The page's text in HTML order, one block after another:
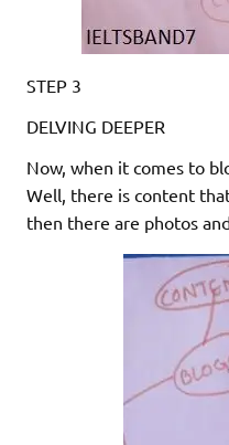
STEP 3
DELVING DEEPER
Now, when it comes to
Well, there is content
then there are photos